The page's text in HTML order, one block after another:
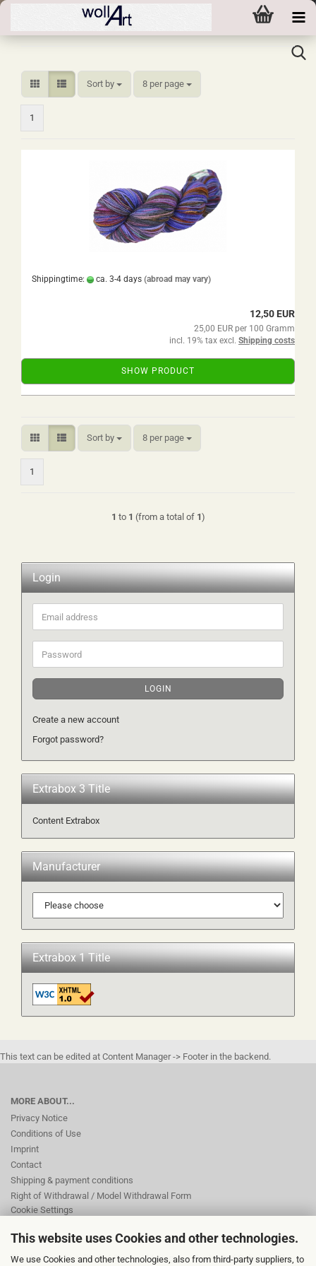
This website uses Cookies and other technologies.
We use Cookies and other technologies, also from third-party suppliers, to
Sort by
Sort by 8 per page
per page
1
Shippingtime: ca. 3-4 days (abroad may vary)
12,50 EUR
25,00 EUR per 100 Gramm
incl. 19% tax excl. Shipping costs
SHOW PRODUCT
Sort by
Sort by 8 per page
per page
1
1 to 1 (from a total of 1)
Login
Email
address
Password
LOGIN
Create a new account
Forgot password?
Extrabox 3 Title
Content Extrabox
Manufacturer
Extrabox 1 Title
This text can be edited at Content Manager -> Footer in the backend.
MORE ABOUT...
Privacy Notice
Conditions of Use
Imprint
Contact
Shipping & payment conditions
Right of Withdrawal / Model Withdrawal Form
Cookie Settings
This text can be edited at Content Manager -> Footer 2nd Column in the